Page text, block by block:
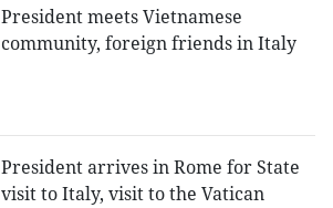
President meets Vietnamese
community, foreign friends in Italy
President arrives in Rome for State
visit to Italy, visit to the Vatican